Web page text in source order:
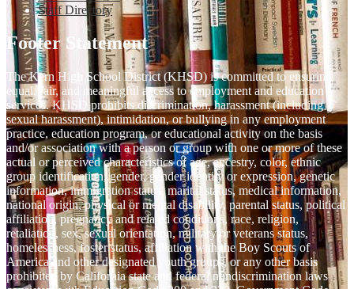
Staff Directory
Footer Statement
The Kern High School District (KHSD) is committed to ensuring
equal, fair, and meaningful access to employment and education
services. KHSD prohibits discrimination, harassment (including
sexual harassment), intimidation, or bullying in any employment
practice, education program, or educational activity on the basis
and/or association with a person or group with one or more of these
actual or perceived characteristics of age, ancestry, color, ethnic
group identification, gender, gender identity or expression, genetic
information, immigration status, marital status, medical information,
national origin, physical or mental disability, parental status, political
affiliation, pregnancy and related conditions, race, religion,
retaliation, sex, sexual orientation, military or veterans status,
homelessness, foster status, affiliation with the Boy Scouts of
America and other designated youth groups, or any other basis
prohibited by California state and federal nondiscrimination laws